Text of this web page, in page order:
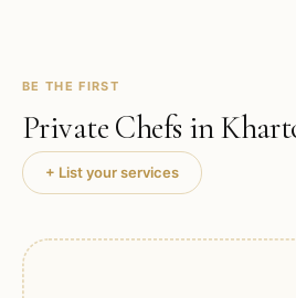
BE THE FIRST
Private Chefs in
+ List your services